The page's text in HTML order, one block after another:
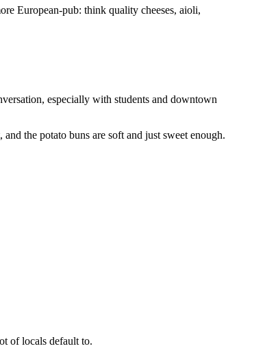
European‑pub: think quality cheeses, aioli,
especially with students and downtown
the potato buns are soft and just sweet enough.
of locals default to.